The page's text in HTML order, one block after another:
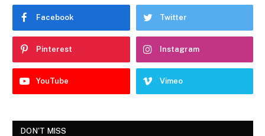
Facebook Twitter
Pinterest Instagram
YouTube Vimeo
DON'T MISS